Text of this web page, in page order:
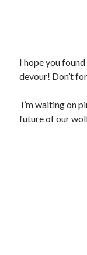
I hope you
devour! Don’t
I’m waiting on
future of our